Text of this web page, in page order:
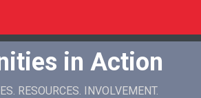
in Action
RESOURCES. INVOLVEMENT.